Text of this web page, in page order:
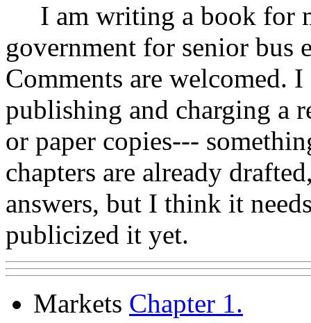
I am writing a book for
government for senior bus
Comments are welcomed.
publishing and charging a
or paper copies---
chapters are already
answers, but I think it
publicized it yet.
Markets Chapter 1.